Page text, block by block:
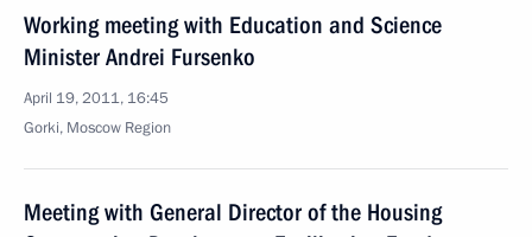
Working meeting with Education and Science
Minister Andrei Fursenko
April 19, 2011, 16:45
Gorki, Moscow Region
Meeting with General Director of the Housing